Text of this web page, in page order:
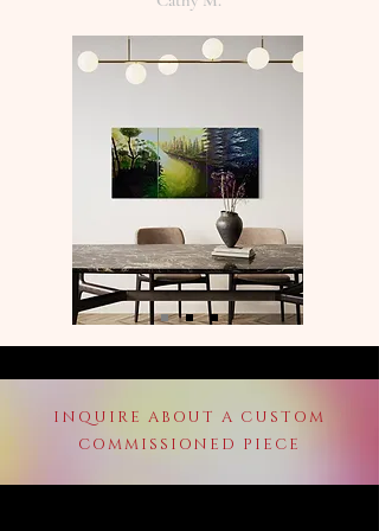
INQUIRE ABOUT A CUSTOM
COMMISSIONED PIECE